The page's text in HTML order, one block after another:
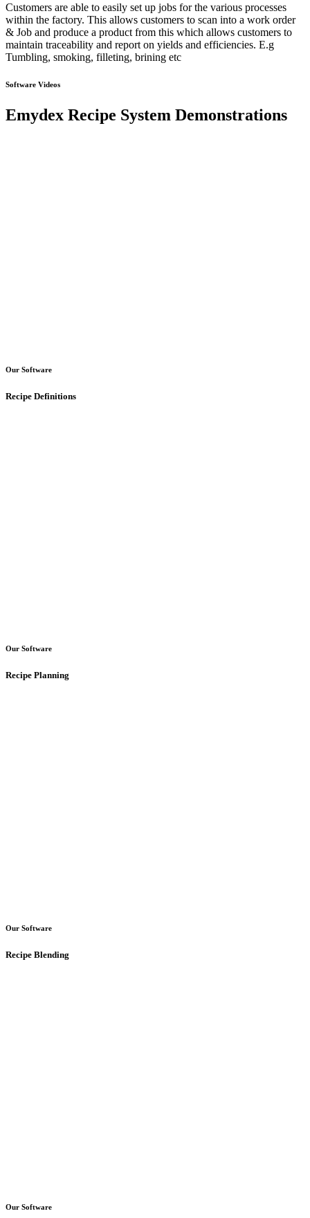
Customers are able to easily set up jobs for the various processes
within the factory. This allows customers to scan into a work order
& Job and produce a product from this which allows customers to
maintain traceability and report on yields and efficiencies. E.g
Tumbling, smoking, filleting, brining etc
Software Videos
Emydex Recipe System Demonstrations
Our Software
Recipe Definitions
Our Software
Recipe Planning
Our Software
Recipe Blending
Our Software